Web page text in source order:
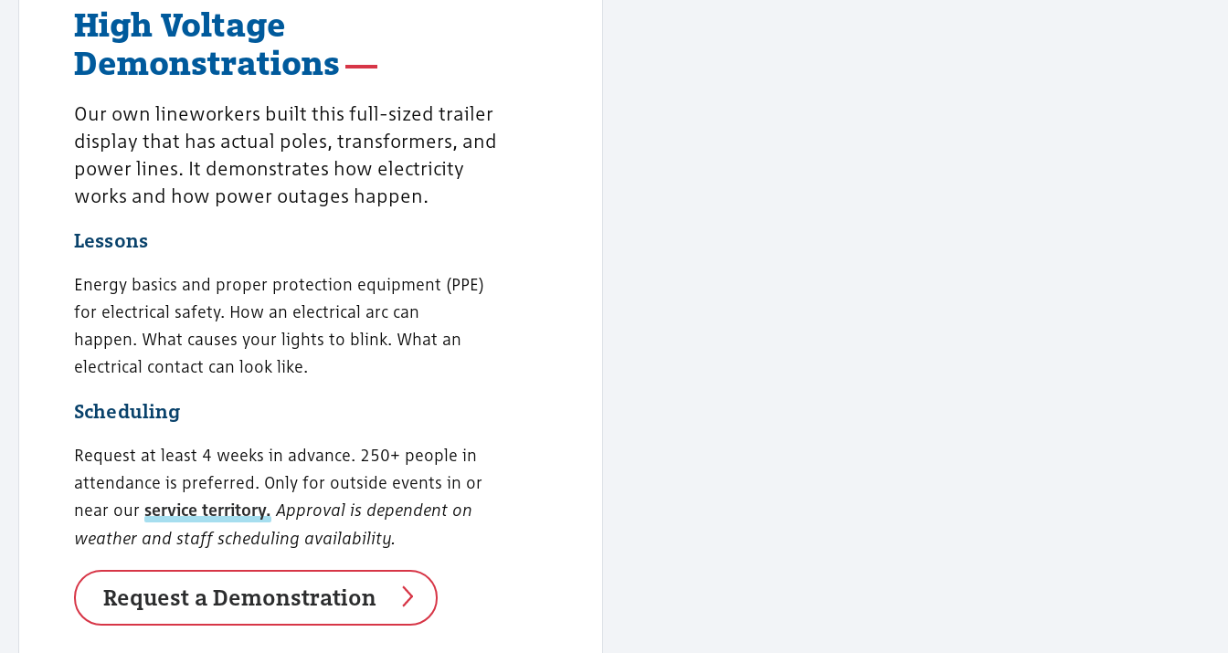
High Voltage
Demonstrations
Our own lineworkers built this full-sized trailer
display that has actual poles, transformers, and
power lines. It demonstrates how electricity
works and how power outages happen.
Lessons
Energy basics and proper protection equipment (PPE)
for electrical safety. How an electrical arc can
happen. What causes your lights to blink. What an
electrical contact can look like.
Scheduling
Request at least 4 weeks in advance. 250+ people in
attendance is preferred. Only for outside events in or
near our service territory. Approval is dependent on
weather and staff scheduling availability.
Request a Demonstration